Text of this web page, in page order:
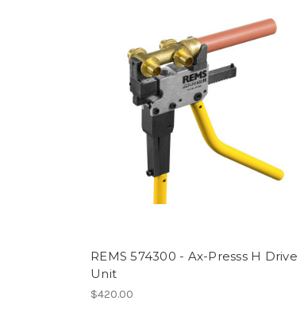
REMS 574300 - Ax-Presss H Drive
Unit
$420.00